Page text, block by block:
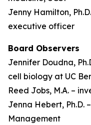
Jenny Hamilton,
executive officer
Board Observers
Jennifer Doudna,
cell biology at UC
Reed Jobs, M.A. –
Jenna Hebert, Ph.D.
Management